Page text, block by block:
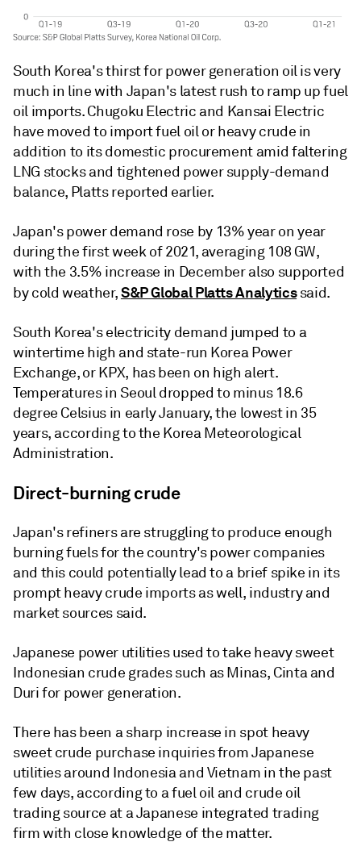
South Korea's thirst for power generation oil is very
much in line with Japan's latest rush to ramp up fuel
oil imports. Chugoku Electric and Kansai Electric
have moved to import fuel oil or heavy crude in
addition to its domestic procurement amid faltering
LNG stocks and tightened power supply-demand
balance, Platts reported earlier.
Japan's power demand rose by 13% year on year
during the first week of 2021, averaging 108 GW,
with the 3.5% increase in December also supported
by cold weather,S&P Global Platts Analyticssaid.
South Korea's electricity demand jumped to a
wintertime high and state-run Korea Power
Exchange, or KPX, has been on high alert.
Temperatures in Seoul dropped to minus 18.6
degree Celsius in early January, the lowest in 35
years, according to the Korea Meteorological
Administration.
Direct-burning crude
Japan's refiners are struggling to produce enough
burning fuels for the country's power companies
and this could potentially lead to a brief spike in its
prompt heavy crude imports as well, industry and
market sources said.
Japanese power utilities used to take heavy sweet
Indonesian crude grades such as Minas, Cinta and
Duri for power generation.
There has been a sharp increase in spot heavy
sweet crude purchase inquiries from Japanese
utilities around Indonesia and Vietnam in the past
few days, according to a fuel oil and crude oil
trading source at a Japanese integrated trading
firm with close knowledge of the matter.